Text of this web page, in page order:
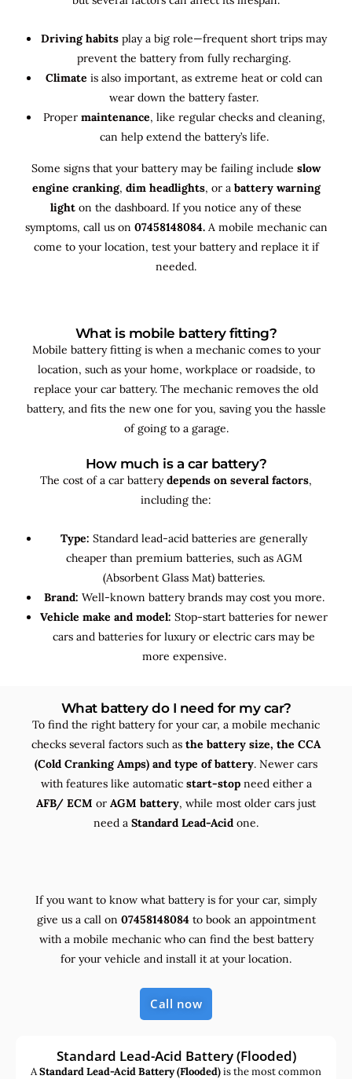
Driving habits play a big role—frequent short trips may
prevent the battery from fully recharging.
Climate is also important, as extreme heat or cold can
wear down the battery faster.
Proper maintenance, like regular checks and cleaning,
can help extend the battery’s life.
Some signs that your battery may be failing include slow
engine cranking, dim headlights, or a battery warning
light on the dashboard. If you notice any of these
symptoms, call us on 07458148084. A mobile mechanic can
come to your location, test your battery and replace it if
needed.
What is mobile battery fitting?
Mobile battery fitting is when a mechanic comes to your
location, such as your home, workplace or roadside, to
replace your car battery. The mechanic removes the old
battery, and fits the new one for you, saving you the hassle
of going to a garage.
How much is a car battery?
The cost of a car batterydepends on several factors,
including the:
Type: Standard lead-acid batteries are generally
cheaper than premium batteries, such as AGM
(Absorbent Glass Mat) batteries.
Brand: Well-known battery brands may cost you more.
Vehicle make and model: Stop-start batteries for newer
cars and batteries for luxury or electric cars may be
more expensive.
What battery do I need for my car?
To find the right battery for your car, a mobile mechanic
checks several factors such as the battery size, the CCA
(Cold Cranking Amps) and type of battery. Newer cars
with features like automatic start-stopneed either a
AFB/ ECM or AGM battery, while most older cars just
need a Standard Lead-Acid one.
If you want to know what battery is for your car, simply
give us a call on 07458148084 to book an appointment
with a mobile mechanic who can find the best battery
for your vehicle and install it at your location.
Call now
Standard Lead-Acid Battery (Flooded)
AStandard Lead-Acid Battery (Flooded)is the most common